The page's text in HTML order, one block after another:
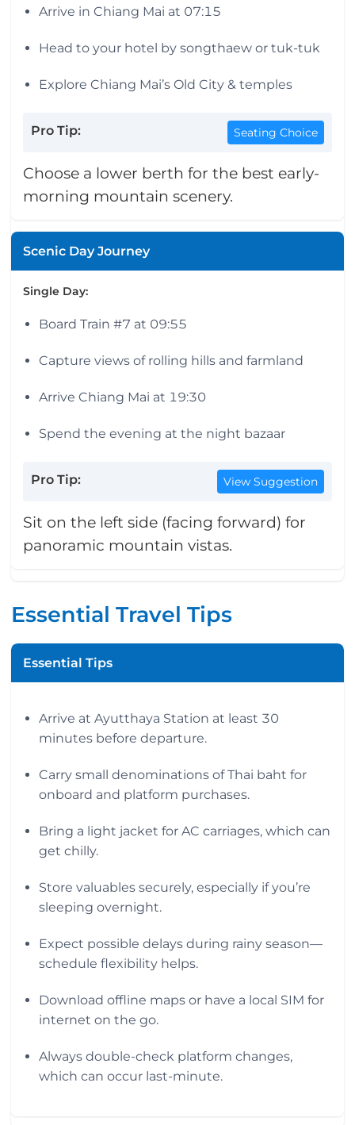
Arrive in Chiang Mai at 07:15
Head to your hotel by songthaew or tuk-tuk
Explore Chiang Mai’s Old City & temples
Pro Tip: Seating Choice
Choose a lower berth for the best early-
morning mountain scenery.
Scenic Day Journey
Single Day:
Board Train #7 at 09:55
Capture views of rolling hills and farmland
Arrive Chiang Mai at 19:30
Spend the evening at the night bazaar
Pro Tip: View Suggestion
Sit on the left side (facing forward) for
panoramic mountain vistas.
Essential Travel Tips
Essential Tips
Arrive at Ayutthaya Station at least 30
minutes before departure.
Carry small denominations of Thai baht for
onboard and platform purchases.
Bring a light jacket for AC carriages, which can
get chilly.
Store valuables securely, especially if you’re
sleeping overnight.
Expect possible delays during rainy season—
schedule flexibility helps.
Download offline maps or have a local SIM for
internet on the go.
Always double-check platform changes,
which can occur last-minute.